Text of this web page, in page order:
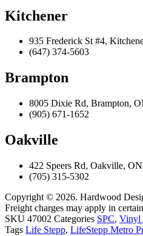
Kitchener
935 Frederick St #4,
(647) 374-5603
Brampton
8005 Dixie Rd, Brampton,
(905) 671-1652
Oakville
422 Speers Rd, Oakville,
(705) 315-5302
Copyright © 2026. Hardwood
Freight charges may apply in
SKU 47002 Categories SPC, Vinyl
Tags Life Stepp, LifeStepp Metro